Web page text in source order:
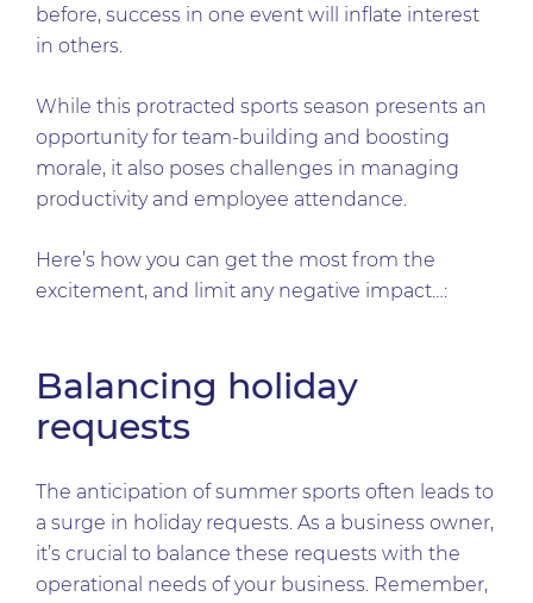
before, success in one event will inflate interest
in others.
While this protracted sports season presents an
opportunity for team-building and boosting
morale, it also poses challenges in managing
productivity and employee attendance.
Here’s how you can get the most from the
excitement, and limit any negative impact…:
Balancing holiday
requests
The anticipation of summer sports often leads to
a surge in holiday requests. As a business owner,
it’s crucial to balance these requests with the
operational needs of your business. Remember,